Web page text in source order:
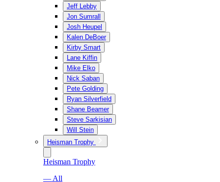
Jeff Lebby
Jon Sumrall
Josh Heupel
Kalen DeBoer
Kirby Smart
Lane Kiffin
Mike Elko
Nick Saban
Pete Golding
Ryan Silverfield
Shane Beamer
Steve Sarkisian
Will Stein
Heisman Trophy
Heisman Trophy
— All